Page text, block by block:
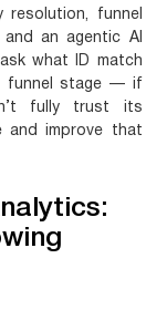
resolution, funnel
and an agentic AI
what ID match
funnel stage — if
fully trust its
and improve that